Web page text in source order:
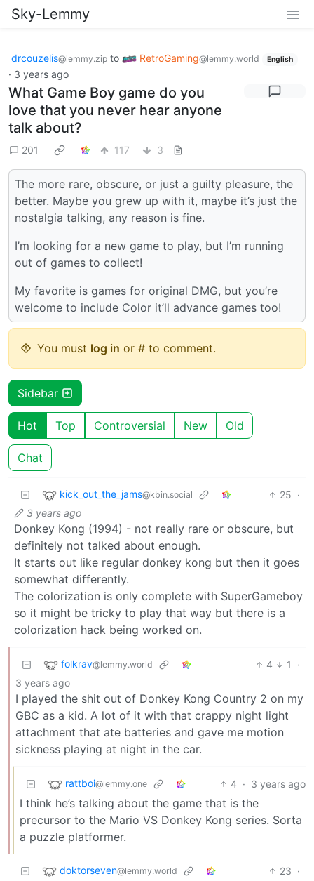
Sky-Lemmy
drcouzelis@lemmy.zip to RetroGaming@lemmy.world English
· 3 years ago
What Game Boy game do you
love that you never hear anyone
talk about?
201 117 3
The more rare, obscure, or just a guilty pleasure, the
better. Maybe you grew up with it, maybe it’s just the
nostalgia talking, any reason is fine.
I’m looking for a new game to play, but I’m running
out of games to collect!
My favorite is games for original DMG, but you’re
welcome to include Color it’ll advance games too!
You must log in or # to comment.
Sidebar
Hot Top Controversial New Old
Chat
kick_out_the_jams@kbin.social 25 ·
3 years ago
Donkey Kong (1994) - not really rare or obscure, but
definitely not talked about enough.
It starts out like regular donkey kong but then it goes
somewhat differently.
The colorization is only complete with SuperGameboy
so it might be tricky to play that way but there is a
colorization hack being worked on.
folkrav@lemmy.world 4 1
·
3 years ago
I played the shit out of Donkey Kong Country 2 on my
GBC as a kid. A lot of it with that crappy night light
attachment that ate batteries and gave me motion
sickness playing at night in the car.
rattboi@lemmy.one 4 · 3 years ago
I think he’s talking about the game that is the
precursor to the Mario VS Donkey Kong series. Sorta
a puzzle platformer.
doktorseven@lemmy.world 23 ·